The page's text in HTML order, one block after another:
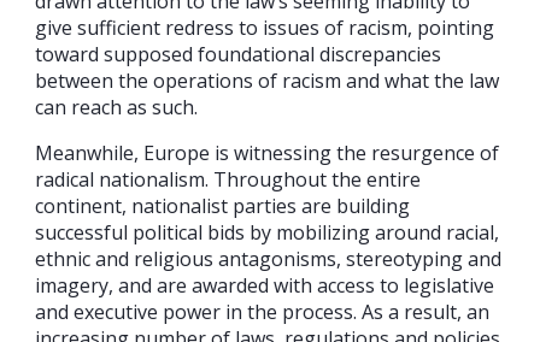
give sufficient redress to issues of racism, pointing
toward supposed foundational discrepancies
between the operations of racism and what the law
can reach as such.
Meanwhile, Europe is witnessing the resurgence of
radical nationalism. Throughout the entire
continent, nationalist parties are building
successful political bids by mobilizing around racial,
ethnic and religious antagonisms, stereotyping and
imagery, and are awarded with access to legislative
and executive power in the process. As a result, an